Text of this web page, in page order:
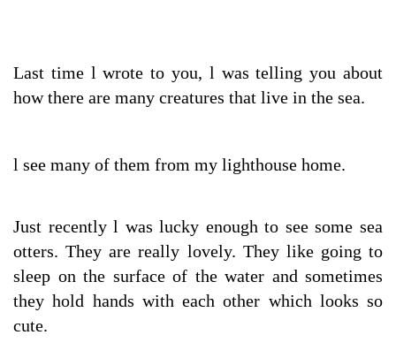
Last time l wrote to you, l was telling you about
how there are many creatures that live in the sea.
l see many of them from my lighthouse home.
Just recently l was lucky enough to see some sea
otters. They are really lovely. They like going to
sleep on the surface of the water and sometimes
they hold hands with each other which looks so
cute.